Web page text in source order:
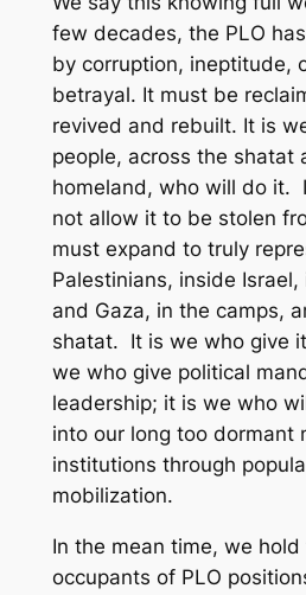
few decades, the PLO
by corruption, ineptitude,
betrayal. It must be
revived and rebuilt. It is
people, across the shatat
homeland, who will do it.
not allow it to be stolen
must expand to truly
Palestinians, inside
and Gaza, in the camps,
shatat. It is we who give
we who give political
leadership; it is we who
into our long too dormant
institutions through
mobilization.
In the mean time, we
occupants of PLO